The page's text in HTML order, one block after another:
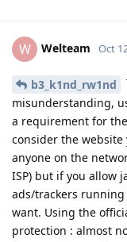
W Welteam Oct
b3_k1nd_rw1nd
misunderstanding,
a requirement for
consider the website
anyone on the
ISP) but if you allow
ads/trackers
want. Using the
protection : almost